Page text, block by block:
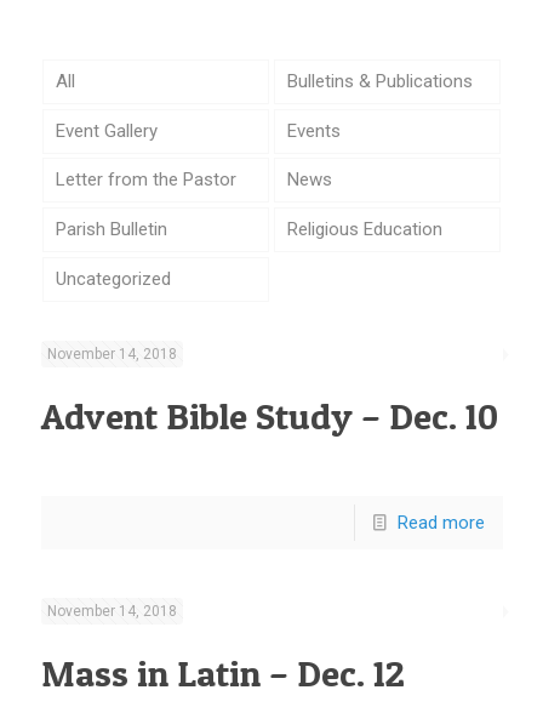
All Bulletins & Publications
Event Gallery Events
Letter from the Pastor News
Parish Bulletin Religious Education
Uncategorized
November 14, 2018
Advent Bible Study – Dec. 10
Read more
November 14, 2018
Mass in Latin – Dec. 12